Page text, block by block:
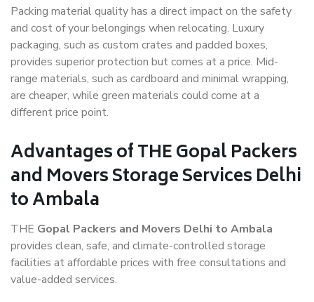
Packing material quality has a direct impact on the safety
and cost of your belongings when relocating. Luxury
packaging, such as custom crates and padded boxes,
provides superior protection but comes at a price. Mid-
range materials, such as cardboard and minimal wrapping,
are cheaper, while green materials could come at a
different price point.
Advantages of THE Gopal Packers
and Movers Storage Services Delhi
to Ambala
THE Gopal Packers and Movers Delhi to Ambala
provides clean, safe, and climate-controlled storage
facilities at affordable prices with free consultations and
value-added services.